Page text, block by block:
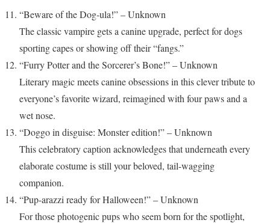
“Beware of the Dog-ula!” – Unknown
The classic vampire gets a canine upgrade, perfect for dogs
sporting capes or showing off their “fangs.”
“Furry Potter and the Sorcerer’s Bone!” – Unknown
Literary magic meets canine obsessions in this clever tribute to
everyone’s favorite wizard, reimagined with four paws and a
wet nose.
“Doggo in disguise: Monster edition!” – Unknown
This celebratory caption acknowledges that underneath every
elaborate costume is still your beloved, tail-wagging
companion.
“Pup-arazzi ready for Halloween!” – Unknown
For those photogenic pups who seem born for the spotlight,